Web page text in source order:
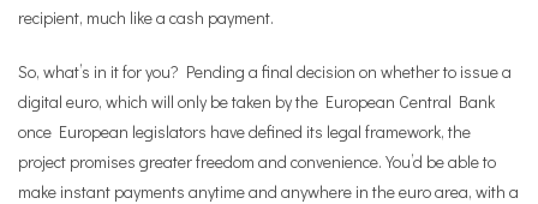
recipient, much like a cash payment.
So, what’s in it for you? Pending a final decision on whether to issue a
digital euro, which will only be taken by the European Central Bank
once European legislators have defined its legal framework, the
project promises greater freedom and convenience. You’d be able to
make instant payments anytime and anywhere in the euro area, with a